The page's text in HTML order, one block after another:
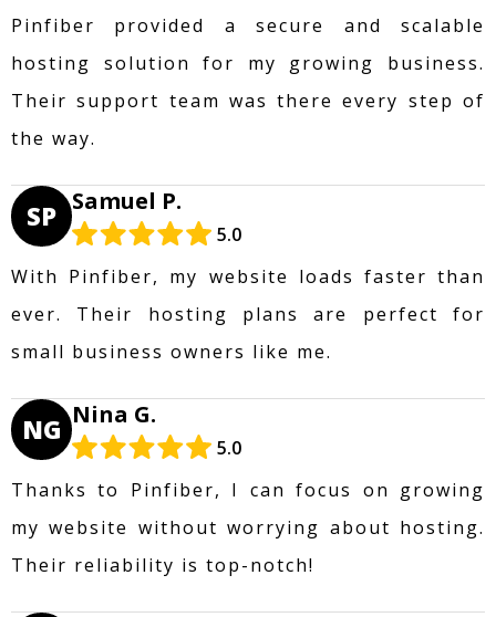
Pinfiber provided a secure and scalable
hosting solution for my growing business.
Their support team was there every step of
the way.
SP Samuel P.
5.0
With Pinfiber, my website loads faster than
ever. Their hosting plans are perfect for
small business owners like me.
NG Nina G.
5.0
Thanks to Pinfiber, I can focus on growing
my website without worrying about hosting.
Their reliability is top-notch!